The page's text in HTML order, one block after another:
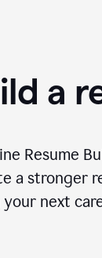
a
Resume
a stronger
next